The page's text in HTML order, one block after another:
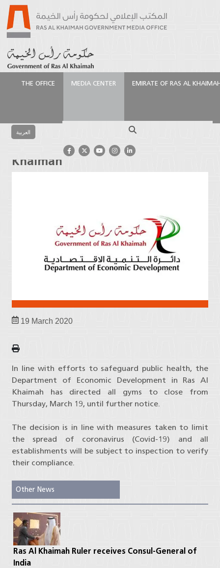
THE OFFICE MEDIA CENTER EMIRATE OF RAS AL
العربية
Close Across Ras Al Khaimah
Gyms to Close Across Ras Al
Khaimah
19 March 2020
In line with efforts to safeguard public health, the
Department of Economic Development in Ras Al
Khaimah has directed all gyms to close from
Thursday, March 19, until further notice.
The decision is in line with measures taken to limit
the spread of coronavirus (Covid-19) and all
establishments will be subject to inspection to verify
their compliance.
Other News
Ras Al Khaimah Ruler receives Consul-General of
India